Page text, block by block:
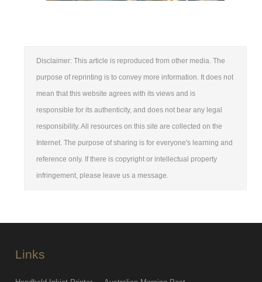
Disclaimer: This article is reproduced from other media. The
purpose of reprinting is to convey more information. It does not
mean that this website agrees with its views and is
responsible for its authenticity, and does not bear any legal
responsibility. All resources on this site are collected on the
Internet. The purpose of sharing is for everyone's learning and
reference only. If there is copyright or intellectual property
infringement, please leave us a message.
Links